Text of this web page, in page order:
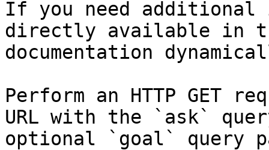
If you need
directly available in
documentation
Perform an HTTP GET
URL with the `ask`
optional `goal` query